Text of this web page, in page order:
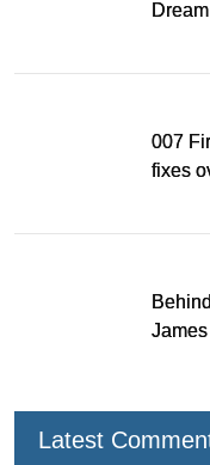
007
fixes
Latest